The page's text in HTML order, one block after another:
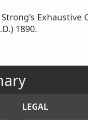
Exhaustive
1890.
LEGAL